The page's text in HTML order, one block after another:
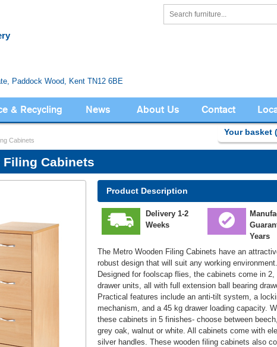
Paddock Wood, Kent TN12 6BE
Your basket
& Recycling News About Us Contact
Cabinets
Filing Cabinets
Product Description
Delivery 1-2
Weeks
Years
The Metro Wooden Filing Cabinets have an
robust design that will suit any working environment.
Designed for foolscap flies, the cabinets come in 2,
drawer units, all with full extension ball bearing
Practical features include an anti-tilt system, a
mechanism, and a 45 kg drawer loading capacity.
these cabinets in 5 finishes- choose between
grey oak, walnut or white. All cabinets come with
silver handles. These wooden filing cabinets also